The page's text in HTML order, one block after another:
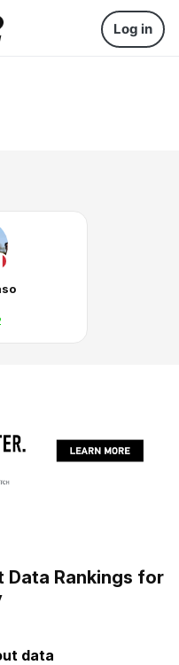
Log in
Data Rankings for
data